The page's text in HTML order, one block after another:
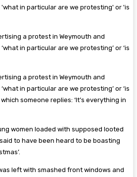
a protest in Weymouth and
in particular are we protesting’ or ‘is
a protest in Weymouth and
in particular are we protesting’ or ‘is
someone replies: ‘It’s everything in
women loaded with supposed looted
to have been heard to be boasting
left with smashed front windows and